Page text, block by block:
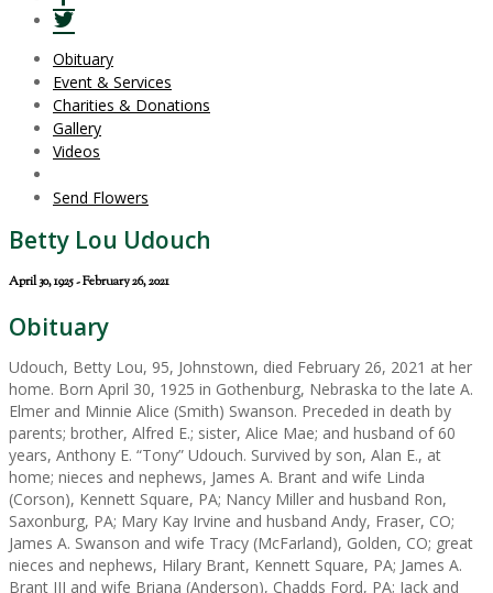
Obituary
Event & Services
Charities & Donations
Gallery
Videos
Send Flowers
Betty Lou Udouch
April 30, 1925 - February 26, 2021
Obituary
Udouch, Betty Lou, 95, Johnstown, died February 26, 2021 at her
home. Born April 30, 1925 in Gothenburg, Nebraska to the late A.
Elmer and Minnie Alice (Smith) Swanson. Preceded in death by
parents; brother, Alfred E.; sister, Alice Mae; and husband of 60
years, Anthony E. “Tony” Udouch. Survived by son, Alan E., at
home; nieces and nephews, James A. Brant and wife Linda
(Corson), Kennett Square, PA; Nancy Miller and husband Ron,
Saxonburg, PA; Mary Kay Irvine and husband Andy, Fraser, CO;
James A. Swanson and wife Tracy (McFarland), Golden, CO; great
nieces and nephews, Hilary Brant, Kennett Square, PA; James A.
Brant III and wife Briana (Anderson), Chadds Ford, PA; Jack and